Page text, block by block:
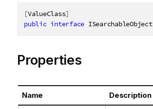
[ValueClass]
public interface ISearchableObject
Properties
Name Description